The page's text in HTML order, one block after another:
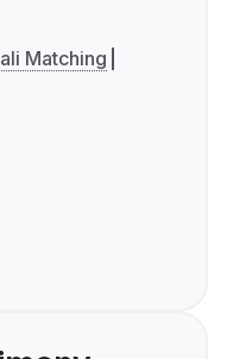
Matching